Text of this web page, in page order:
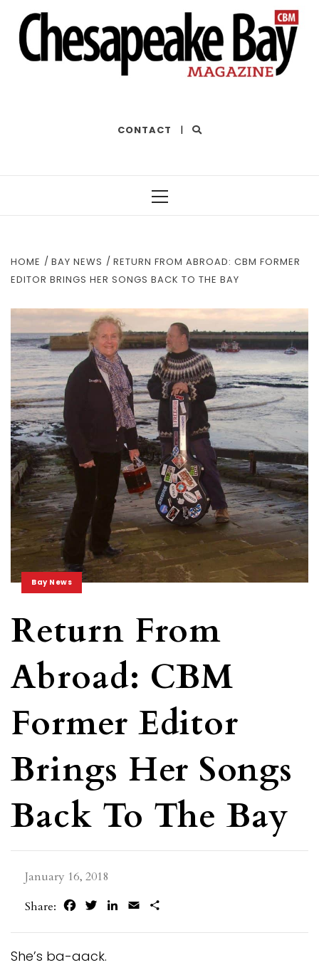
CONTACT |
HOME BAY NEWS
RETURN FROM ABROAD: CBM FORMER
EDITOR BRINGS HER SONGS BACK TO THE BAY
Bay News
Return From
Abroad: CBM
Former Editor
Brings Her Songs
Back To The Bay
January 16, 2018
Share:
FacebookTwitterLinkedIn
Email
She’s ba-aack.